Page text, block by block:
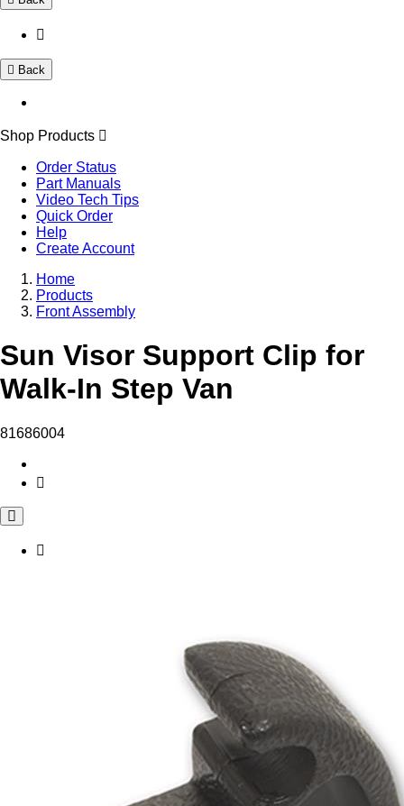
Back
Shop Products
Order Status
Part Manuals
Video Tech Tips
Quick Order
Help
Create Account
Home
Products
Front Assembly
Sun Visor Support Clip for
Walk-In Step Van
81686004